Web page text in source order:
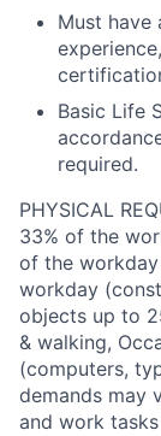
Must have
Basic Life
required.
PHYSICAL
33% of the
of the
workday
objects up to
& walking,
(computers,
demands may
and work tasks